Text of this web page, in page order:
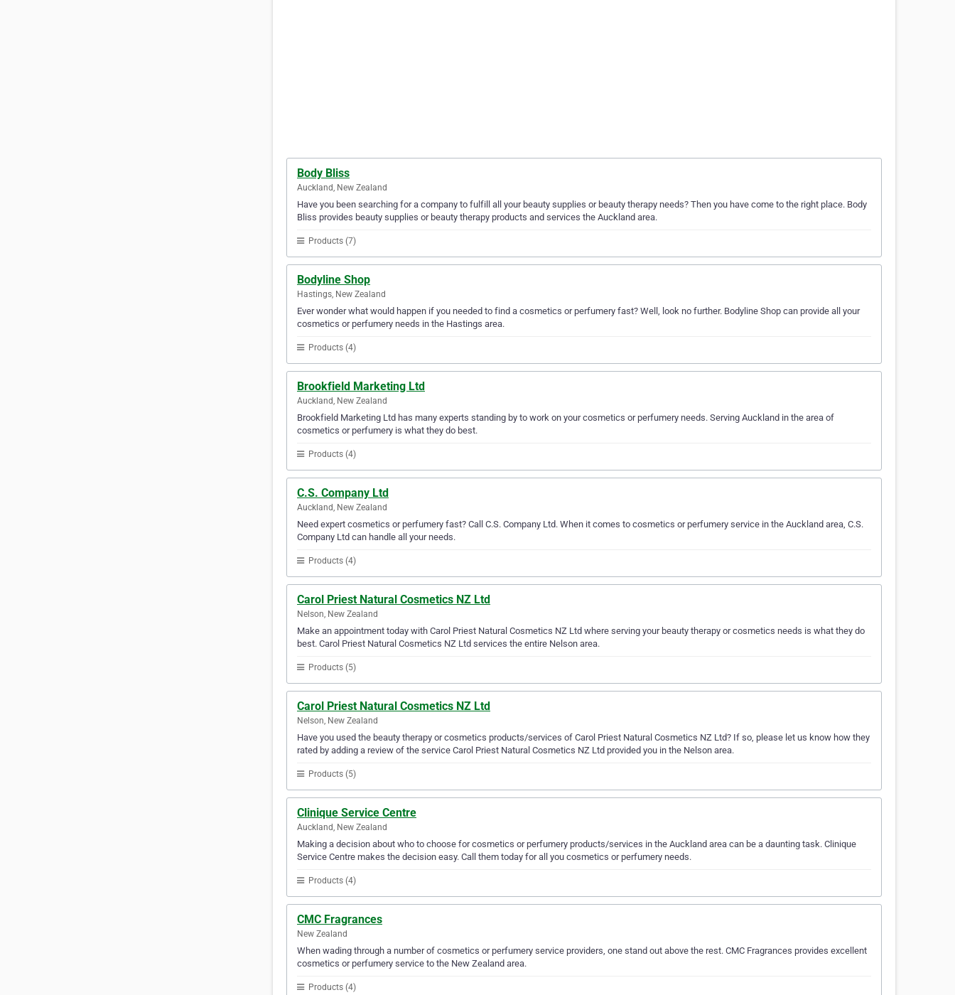
Body Bliss
Auckland, New Zealand
Have you been searching for a company to fulfill all your beauty supplies or beauty therapy needs? Then you have come to the right place. Body
Bliss provides beauty supplies or beauty therapy products and services the Auckland area.
Products (7)
Bodyline Shop
Hastings, New Zealand
Ever wonder what would happen if you needed to find a cosmetics or perfumery fast? Well, look no further. Bodyline Shop can provide all your
cosmetics or perfumery needs in the Hastings area.
Products (4)
Brookfield Marketing Ltd
Auckland, New Zealand
Brookfield Marketing Ltd has many experts standing by to work on your cosmetics or perfumery needs. Serving Auckland in the area of
cosmetics or perfumery is what they do best.
Products (4)
C.S. Company Ltd
Auckland, New Zealand
Need expert cosmetics or perfumery fast? Call C.S. Company Ltd. When it comes to cosmetics or perfumery service in the Auckland area, C.S.
Company Ltd can handle all your needs.
Products (4)
Carol Priest Natural Cosmetics NZ Ltd
Nelson, New Zealand
Make an appointment today with Carol Priest Natural Cosmetics NZ Ltd where serving your beauty therapy or cosmetics needs is what they do
best. Carol Priest Natural Cosmetics NZ Ltd services the entire Nelson area.
Products (5)
Carol Priest Natural Cosmetics NZ Ltd
Nelson, New Zealand
Have you used the beauty therapy or cosmetics products/services of Carol Priest Natural Cosmetics NZ Ltd? If so, please let us know how they
rated by adding a review of the service Carol Priest Natural Cosmetics NZ Ltd provided you in the Nelson area.
Products (5)
Clinique Service Centre
Auckland, New Zealand
Making a decision about who to choose for cosmetics or perfumery products/services in the Auckland area can be a daunting task. Clinique
Service Centre makes the decision easy. Call them today for all you cosmetics or perfumery needs.
Products (4)
CMC Fragrances
New Zealand
When wading through a number of cosmetics or perfumery service providers, one stand out above the rest. CMC Fragrances provides excellent
cosmetics or perfumery service to the New Zealand area.
Products (4)